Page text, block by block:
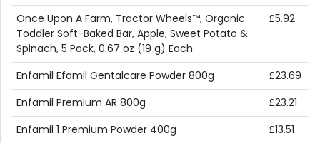
Once Upon A Farm, Tractor Wheels™, Organic
Toddler Soft-Baked Bar, Apple, Sweet Potato &
Spinach, 5 Pack, 0.67 oz (19 g) Each
£5.92
Enfamil Efamil Gentalcare Powder 800g
£23.69
Enfamil Premium AR 800g
£23.21
Enfamil 1 Premium Powder 400g
£13.51